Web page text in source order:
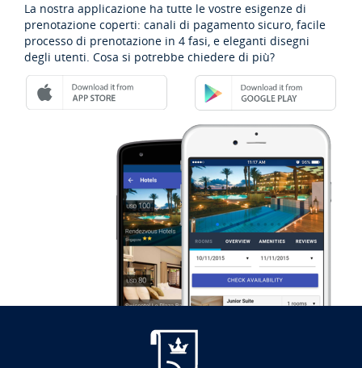
La nostra applicazione ha tutte le vostre esigenze di
prenotazione coperti: canali di pagamento sicuro, facile
processo di prenotazione in 4 fasi, e eleganti disegni
degli utenti. Cosa si potrebbe chiedere di più?